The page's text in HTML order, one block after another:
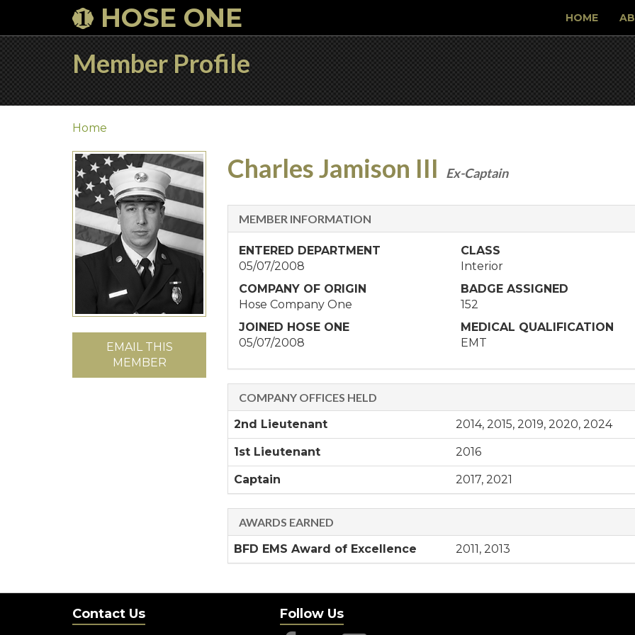
HOSE ONE HOME
Member Profile
Home
EMAIL THIS
MEMBER
Charles Jamison III Ex-Captain
MEMBER INFORMATION
ENTERED DEPARTMENT
05/07/2008
COMPANY OF ORIGIN
Hose Company One
JOINED HOSE ONE
05/07/2008
CLASS
Interior
BADGE ASSIGNED
152
MEDICAL QUALIFICATION
EMT
COMPANY OFFICES HELD
2nd Lieutenant
2014, 2015, 2019, 2020, 2024
1st Lieutenant 2016
Captain 2017, 2021
AWARDS EARNED
BFD EMS Award of Excellence
2011, 2013
Contact Us Follow Us